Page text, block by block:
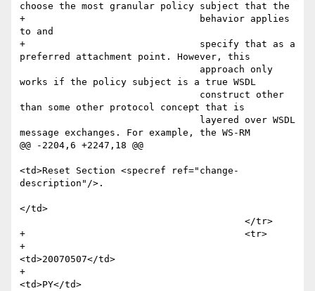
choose the most granular policy subject that the
+				behavior applies
to and
+				specify that as a
preferred attachment point. However, this
works if the policy subject is a true WSDL
than some other protocol concept that is
message exchanges. For example, the WS-RM
@@ -2204,6 +2247,18 @@
<td>Reset Section <specref ref="change-
description"/>.
</td>
+					<tr>
+
<td>20070507</td>
+
<td>PY</td>